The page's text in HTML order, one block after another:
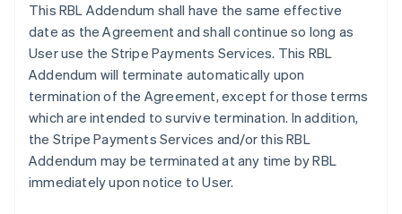
This RBL Addendum shall have the same effective
date as the Agreement and shall continue so long as
User use the Stripe Payments Services. This RBL
Addendum will terminate automatically upon
termination of the Agreement, except for those terms
which are intended to survive termination. In addition,
the Stripe Payments Services and/or this RBL
Addendum may be terminated at any time by RBL
immediately upon notice to User.